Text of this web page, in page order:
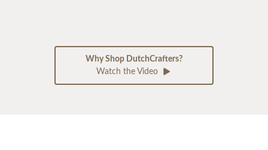
Why Shop DutchCrafters?
Watch the Video